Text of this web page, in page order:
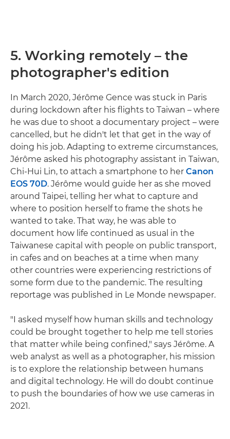
5. Working remotely – the
photographer's edition
In March 2020, Jérôme Gence was stuck in Paris
during lockdown after his flights to Taiwan – where
he was due to shoot a documentary project – were
cancelled, but he didn't let that get in the way of
doing his job. Adapting to extreme circumstances,
Jérôme asked his photography assistant in Taiwan,
Chi-Hui Lin, to attach a smartphone to her Canon
EOS 70D. Jérôme would guide her as she moved
around Taipei, telling her what to capture and
where to position herself to frame the shots he
wanted to take. That way, he was able to
document how life continued as usual in the
Taiwanese capital with people on public transport,
in cafes and on beaches at a time when many
other countries were experiencing restrictions of
some form due to the pandemic. The resulting
reportage was published in Le Monde newspaper.
"I asked myself how human skills and technology
could be brought together to help me tell stories
that matter while being confined," says Jérôme. A
web analyst as well as a photographer, his mission
is to explore the relationship between humans
and digital technology. He will do doubt continue
to push the boundaries of how we use cameras in
2021.